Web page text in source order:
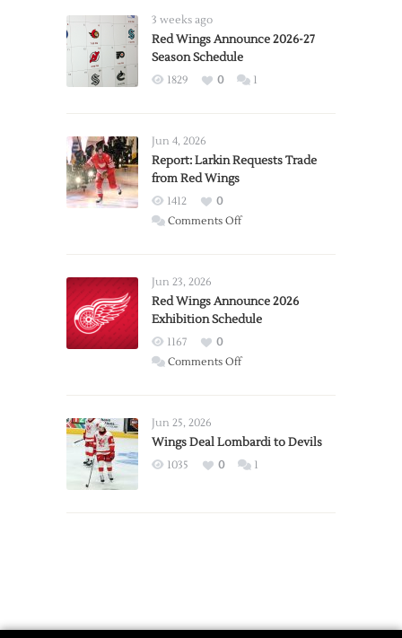
3 weeks ago
Red Wings Announce 2026-27
Season Schedule
1829 0 1
Jun 4, 2026
Report: Larkin Requests Trade
from Red Wings
1412
0
Comments Offon
Trade
from
Wings
Jun 23, 2026
Red Wings Announce 2026
Exhibition Schedule
1167
0
Comments Offon
2026
Exhibition
Jun 25, 2026
Wings Deal Lombardi to Devils
1035 0 1